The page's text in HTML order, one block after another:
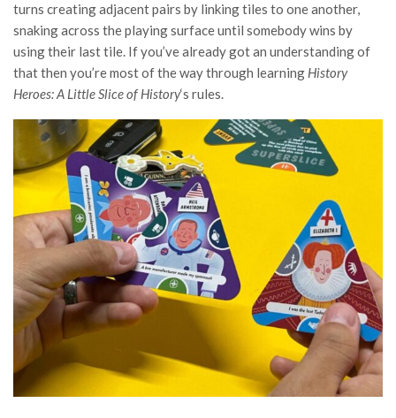
turns creating adjacent pairs by linking tiles to one another,
snaking across the playing surface until somebody wins by
using their last tile. If you’ve already got an understanding of
that then you’re most of the way through learning History
Heroes: A Little Slice of History‘s rules.